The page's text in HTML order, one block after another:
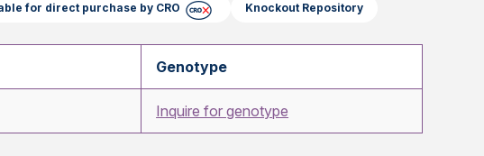
for direct purchase by CRO Knockout Repository
Genotype
Inquire for genotype